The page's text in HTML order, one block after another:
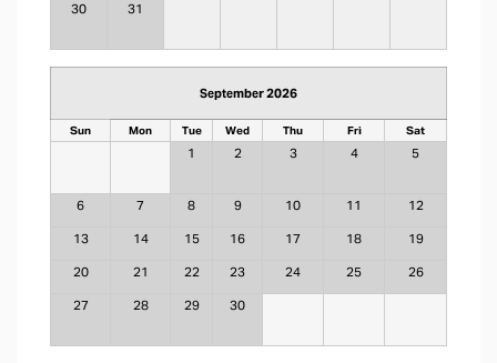
30 31
September 2026
Sun Mon Tue Wed Thu Fri Sat
1 2 3 4 5
6 7 8 9 10 11 12
13 14 15 16 17 18 19
20 21 22 23 24 25 26
27 28 29 30